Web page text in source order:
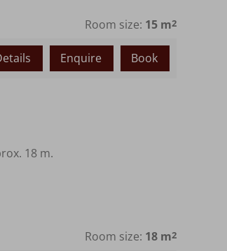
Room size: 15 m2
Book
Enquire
18 m.
Room size: 18 m2